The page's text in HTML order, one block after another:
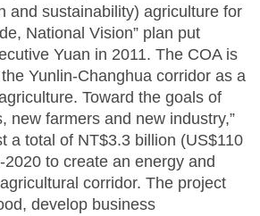
and sustainability) agriculture for
National Vision” plan put
Yuan in 2011. The COA is
Yunlin-Changhua corridor as a
Toward the goals of
new farmers and new industry,”
a total of NT$3.3 billion (US$110
to create an energy and
corridor. The project
develop business